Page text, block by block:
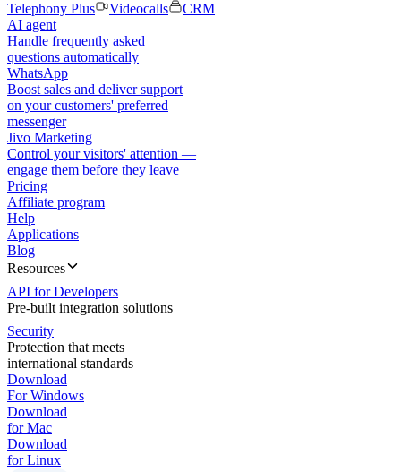
Telephony Plus
Videocalls
CRM
AI agent
Handle frequently asked
questions automatically
WhatsApp
Boost sales and deliver support
on your customers' preferred
messenger
Jivo Marketing
Control your visitors' attention —
engage them before they leave
Pricing
Affiliate program
Help
Applications
Blog
Resources
API for Developers
Pre-built integration solutions
Security
Protection that meets
international standards
Download
For Windows
Download
for Mac
Download
for Linux